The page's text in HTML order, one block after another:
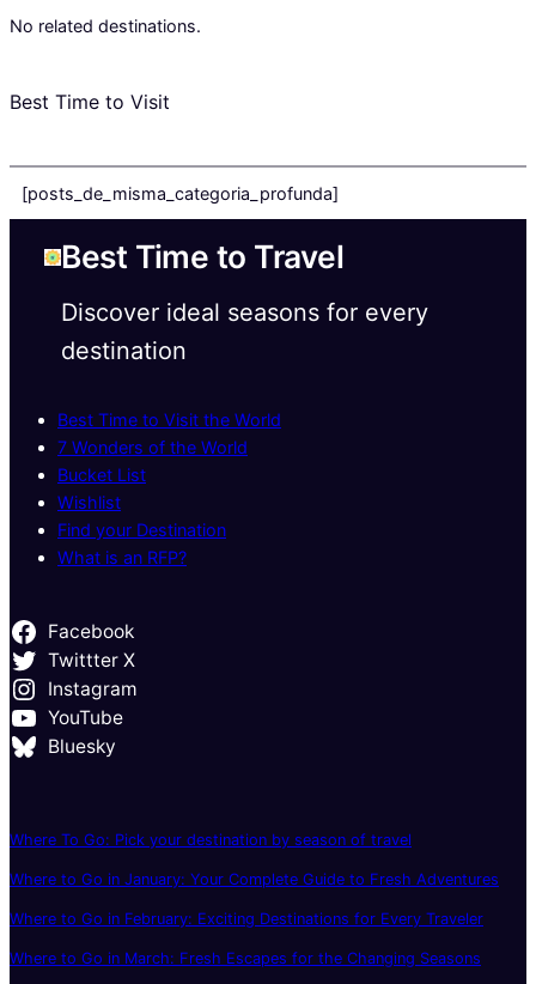
No related destinations.
Best Time to Visit
[posts_de_misma_categoria_profunda]
Best Time to Travel
Discover ideal seasons for every
destination
Best Time to Visit the World
7 Wonders of the World
Bucket List
Wishlist
Find your Destination
What is an RFP?
Facebook
Twittter X
Instagram
YouTube
Bluesky
Where To Go: Pick your destination by season of travel
Where to Go in January: Your Complete Guide to Fresh Adventures
Where to Go in February: Exciting Destinations for Every Traveler
Where to Go in March: Fresh Escapes for the Changing Seasons